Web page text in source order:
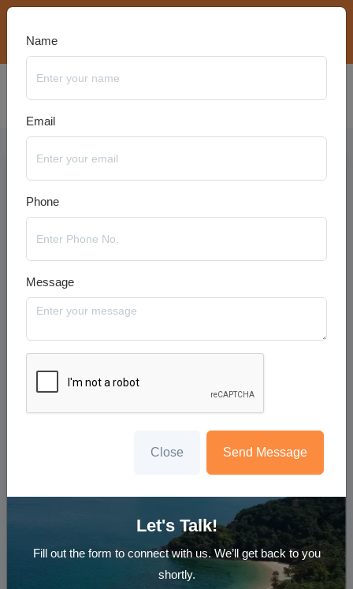
5N Splendid Vietnam Escapade
Enquire Now
Hotel Transfer Sight Seeing Meal
Name
Email
Phone
Message
Close Send Message
Let's Talk!
Fill out the form to connect with us. We’ll get back to you
shortly.